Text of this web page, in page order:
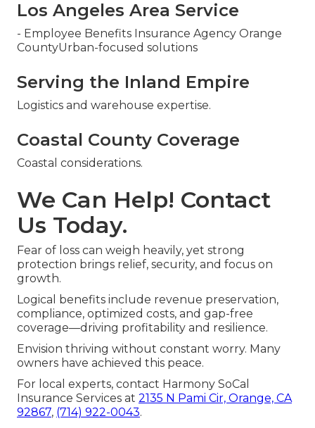
Los Angeles Area Service
- Employee Benefits Insurance Agency Orange
CountyUrban-focused solutions
Serving the Inland Empire
Logistics and warehouse expertise.
Coastal County Coverage
Coastal considerations.
We Can Help! Contact
Us Today.
Fear of loss can weigh heavily, yet strong
protection brings relief, security, and focus on
growth.
Logical benefits include revenue preservation,
compliance, optimized costs, and gap-free
coverage—driving profitability and resilience.
Envision thriving without constant worry. Many
owners have achieved this peace.
For local experts, contact Harmony SoCal
Insurance Services at 2135 N Pami Cir, Orange, CA
92867, (714) 922-0043.